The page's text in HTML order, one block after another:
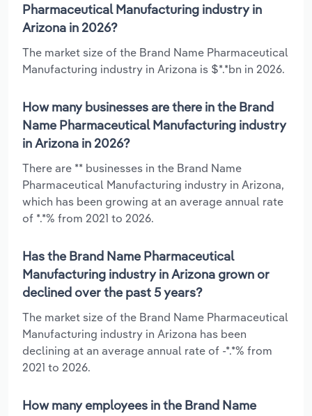
Pharmaceutical Manufacturing industry in
Arizona in 2026?
The market size of the Brand Name Pharmaceutical
Manufacturing industry in Arizona is $*.*bn in 2026.
How many businesses are there in the Brand
Name Pharmaceutical Manufacturing industry
in Arizona in 2026?
There are ** businesses in the Brand Name
Pharmaceutical Manufacturing industry in Arizona,
which has been growing at an average annual rate
of *.*% from 2021 to 2026.
Has the Brand Name Pharmaceutical
Manufacturing industry in Arizona grown or
declined over the past 5 years?
The market size of the Brand Name Pharmaceutical
Manufacturing industry in Arizona has been
declining at an average annual rate of -*.*% from
2021 to 2026.
How many employees in the Brand Name